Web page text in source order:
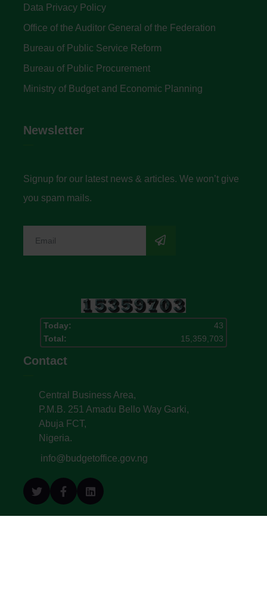
Data Privacy Policy
Office of the Auditor General of the Federation
Bureau of Public Service Reform
Bureau of Public Procurement
Ministry of Budget and Economic Planning
Newsletter
Signup for our latest news & articles. We won’t give
you spam mails.
Today:
43
Total:
15,359,703
Contact
Central Business Area,
P.M.B. 251 Amadu Bello Way Garki,
Abuja FCT,
Nigeria.
info@budgetoffice.gov.ng